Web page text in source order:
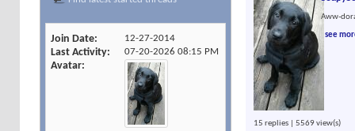
Join Date 12-27-2014
Last Activity 07-20-2026 08:15 PM
Avatar
Aww-
see
15 replies | 5569 view(s)